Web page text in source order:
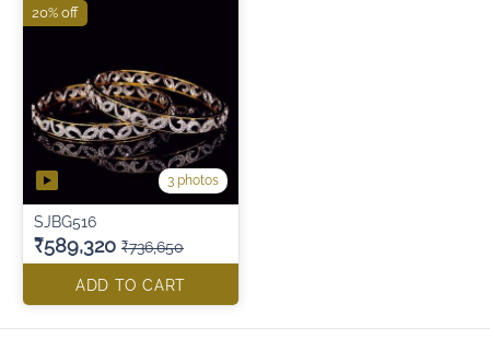
3 photos
SJBG516
₹589,320 ₹736,650
ADD TO CART
20% off